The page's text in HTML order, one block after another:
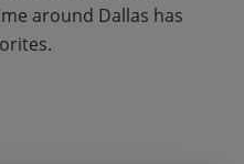
around Dallas has